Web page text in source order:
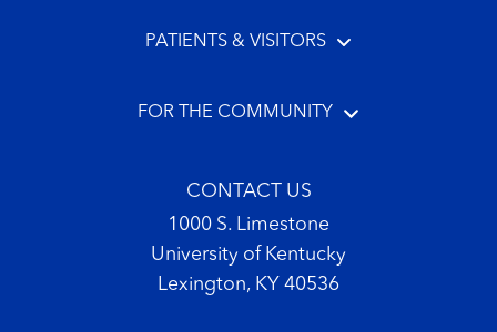
PATIENTS & VISITORS
FOR THE COMMUNITY
CONTACT US
1000 S. Limestone
University of Kentucky
Lexington, KY 40536